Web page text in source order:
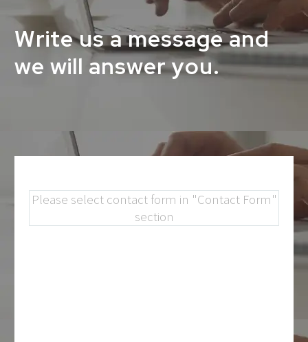
Write us a message and
we will answer you.
Please select contact form in "Contact Form"
section